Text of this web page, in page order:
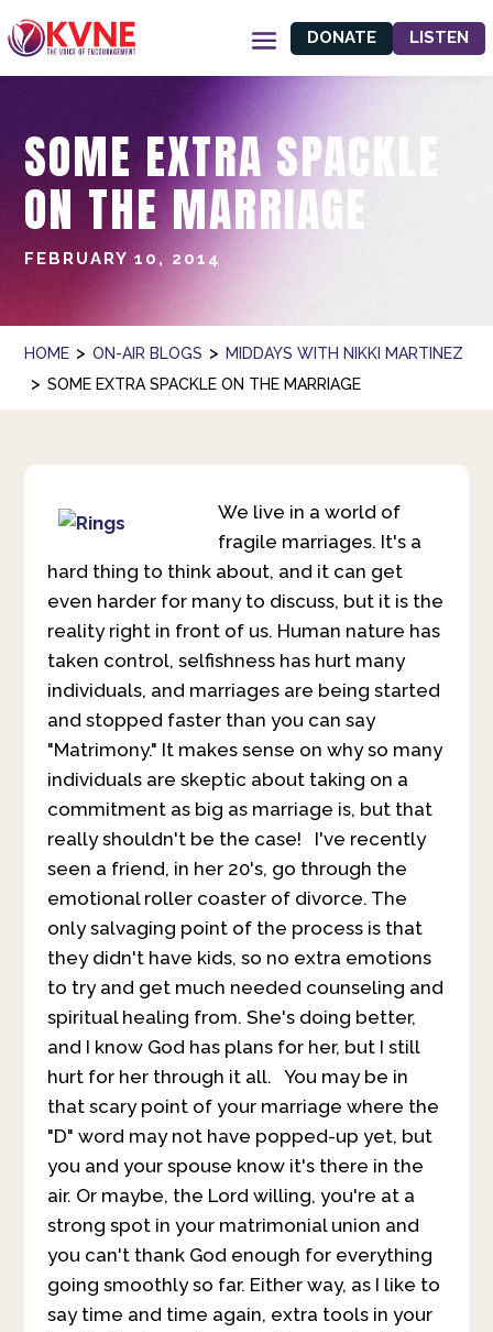
DONATE LISTEN
SOME EXTRA SPACKLE
ON THE MARRIAGE
FEBRUARY 10, 2014
HOME > ON-AIR BLOGS > MIDDAYS WITH NIKKI MARTINEZ
> SOME EXTRA SPACKLE ON THE MARRIAGE
We live in a world of
fragile marriages. It's a
hard thing to think about, and it can get
even harder for many to discuss, but it is the
reality right in front of us. Human nature has
taken control, selfishness has hurt many
individuals, and marriages are being started
and stopped faster than you can say
"Matrimony." It makes sense on why so many
individuals are skeptic about taking on a
commitment as big as marriage is, but that
really shouldn't be the case! I've recently
seen a friend, in her 20's, go through the
emotional roller coaster of divorce. The
only salvaging point of the process is that
they didn't have kids, so no extra emotions
to try and get much needed counseling and
spiritual healing from. She's doing better,
and I know God has plans for her, but I still
hurt for her through it all. You may be in
that scary point of your marriage where the
"D" word may not have popped-up yet, but
you and your spouse know it's there in the
air. Or maybe, the Lord willing, you're at a
strong spot in your matrimonial union and
you can't thank God enough for everything
going smoothly so far. Either way, as I like to
say time and time again, extra tools in your